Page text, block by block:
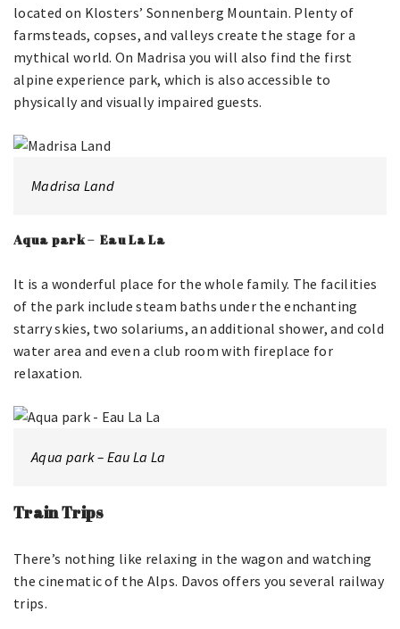
located on Klosters’ Sonnenberg Mountain. Plenty of
farmsteads, copses, and valleys create the stage for a
mythical world. On Madrisa you will also find the first
alpine experience park, which is also accessible to
physically and visually impaired guests.
Madrisa Land
Aqua park – Eau La La
It is a wonderful place for the whole family. The facilities
of the park include steam baths under the enchanting
starry skies, two solariums, an additional shower, and cold
water area and even a club room with fireplace for
relaxation.
Aqua park – Eau La La
Train Trips
There’s nothing like relaxing in the wagon and watching
the cinematic of the Alps. Davos offers you several railway
trips.